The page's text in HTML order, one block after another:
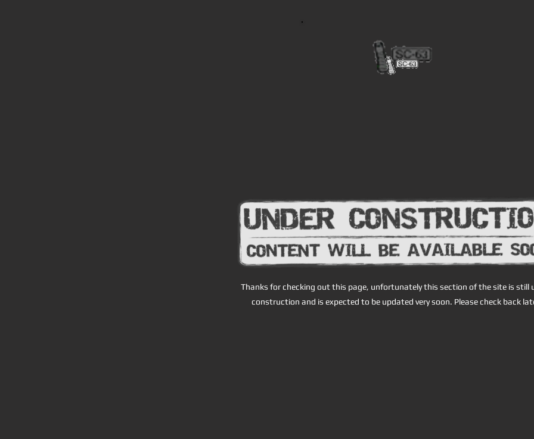
Thanks for checking out this page, unfortunately this section of the site is still
construction and is expected to be updated very soon. Please check back